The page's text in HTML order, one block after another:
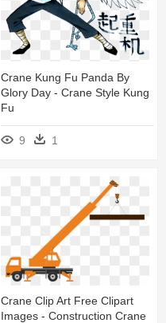
Crane Kung Fu Panda By
Glory Day - Crane Style Kung
Fu
9 1
Crane Clip Art Free Clipart
Images - Construction Crane